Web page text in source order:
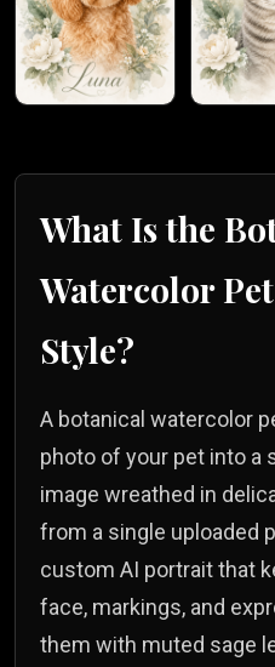
What Is the
Watercolor
Style?
A botanical watercolor
photo of your pet into a
image wreathed in
from a single uploaded
custom AI portrait that
face, markings, and
them with muted sage